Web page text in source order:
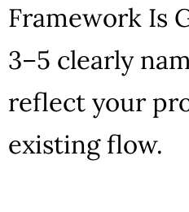
Framework Is
3–5 clearly
reflect your
existing flow.